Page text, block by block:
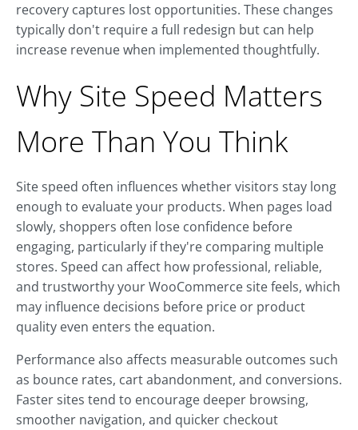
recovery captures lost opportunities. These changes
typically don't require a full redesign but can help
increase revenue when implemented thoughtfully.
Why Site Speed Matters
More Than You Think
Site speed often influences whether visitors stay long
enough to evaluate your products. When pages load
slowly, shoppers often lose confidence before
engaging, particularly if they're comparing multiple
stores. Speed can affect how professional, reliable,
and trustworthy your WooCommerce site feels, which
may influence decisions before price or product
quality even enters the equation.
Performance also affects measurable outcomes such
as bounce rates, cart abandonment, and conversions.
Faster sites tend to encourage deeper browsing,
smoother navigation, and quicker checkout